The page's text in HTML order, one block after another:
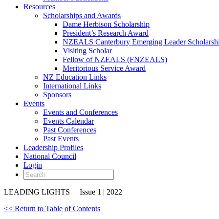
Resources
Scholarships and Awards
Dame Herbison Scholarship
President’s Research Award
NZEALS Canterbury Emerging Leader
Visiting Scholar
Fellow of NZEALS (FNZEALS)
Meritorious Service Award
NZ Education Links
International Links
Sponsors
Events
Events and Conferences
Events Calendar
Past Conferences
Past Events
Leadership Profiles
National Council
Login
LEADING LIGHTS Issue 1 | 2022
<< Return to Table of Contents